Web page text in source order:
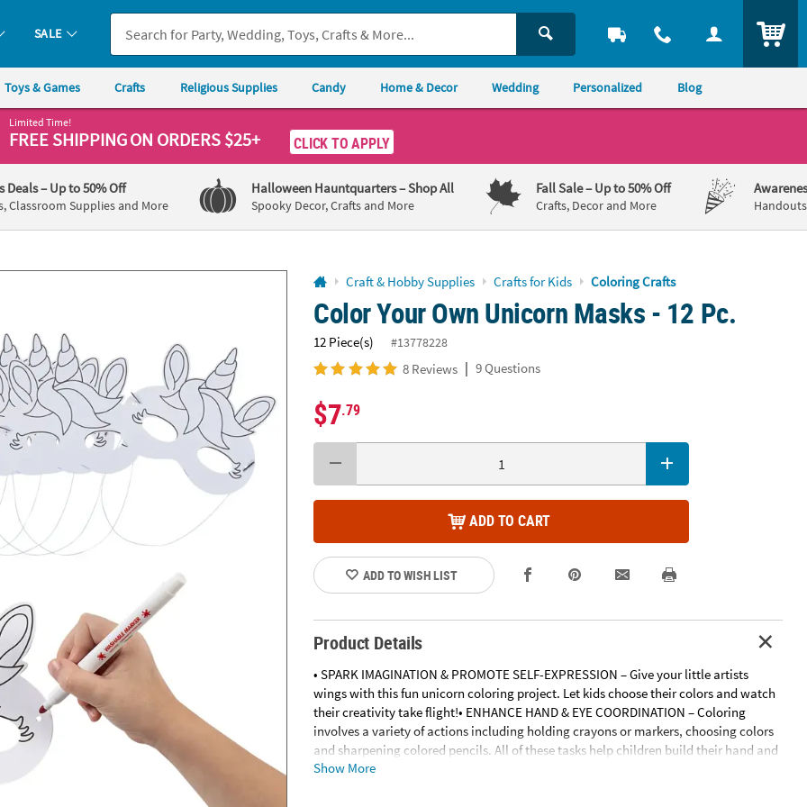
you experience any accessibility issues, pleasecontact us.
SALE
Toys & Games Crafts Religious Supplies Candy Home & Decor Wedding Personalized Blog
Limited Time!
FREE SHIPPINGON ORDERS $25+ CLICK TO APPLY
Deals– Up to 50% Off
Classroom Supplies and More
Halloween Hauntquarters– Shop All
Spooky Decor, Crafts and More
Fall Sale– Up to 50% Off
Crafts, Decor and More
Craft & Hobby Supplies Crafts for Kids Coloring Crafts
Color Your Own Unicorn Masks - 12 Pc.
12 Piece(s) #13778228
8 Reviews | 9 Questions
$7.79
ADD TO CART
ADD TO WISH LIST
Product Details
• SPARK IMAGINATION & PROMOTE SELF-EXPRESSION – Give your little artists
wings with this fun unicorn coloring project. Let kids choose their colors and watch
their creativity take flight!• ENHANCE HAND & EYE COORDINATION – Coloring
involves a variety of actions including holding crayons or markers, choosing colors
and sharpening colored pencils. All of these tasks help children build their hand and
eye coordination.• BOOST CONFIDENCE – Completing a coloring page, big or small,
Show More